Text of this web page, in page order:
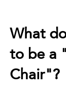
What
to be a
Chair"?